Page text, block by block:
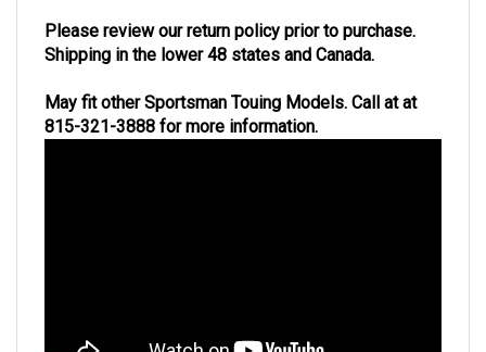
Please review our return policy prior to purchase.
Shipping in the lower 48 states and Canada.
May fit other Sportsman Touing Models. Call at at
815-321-3888 for more information.